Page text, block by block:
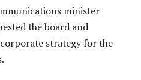
minister
the board and
strategy for the